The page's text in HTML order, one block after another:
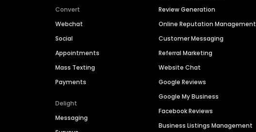
Convert
Webchat
Social
Appointments
Mass Texting
Payments
Delight
Messaging
Review Generation
Online Reputation Management
Customer Messaging
Referral Marketing
Website Chat
Google Reviews
Google My Business
Facebook Reviews
Business Listings Management